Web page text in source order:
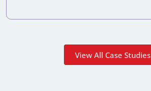
View All Case Studies